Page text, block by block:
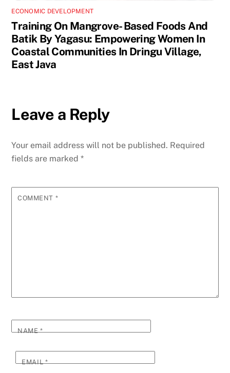
ECONOMIC DEVELOPMENT
Training On Mangrove- Based Foods And
Batik By Yagasu: Empowering Women In
Coastal Communities In Dringu Village,
East Java
Leave a Reply
Your email address will not be published. Required
fields are marked*
COMMENT *
NAME*
EMAIL*